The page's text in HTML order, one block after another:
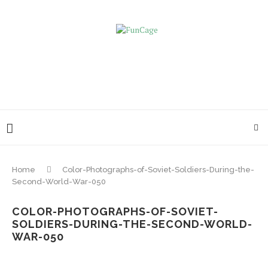
Home
Color-Photographs-of-Soviet-Soldiers-During-the-
Second-World-War-050
COLOR-PHOTOGRAPHS-OF-SOVIET-
SOLDIERS-DURING-THE-SECOND-WORLD-
WAR-050